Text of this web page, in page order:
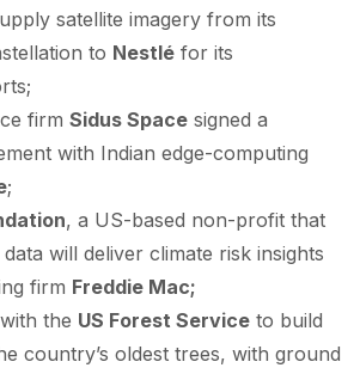
satellite imagery from its
to Nestlé for its
firm Sidus Space signed a
with Indian edge-computing
;
, a US-based non-profit that
will deliver climate risk insights
firm Freddie Mac;
with the US Forest Service to build
country’s oldest trees, with ground